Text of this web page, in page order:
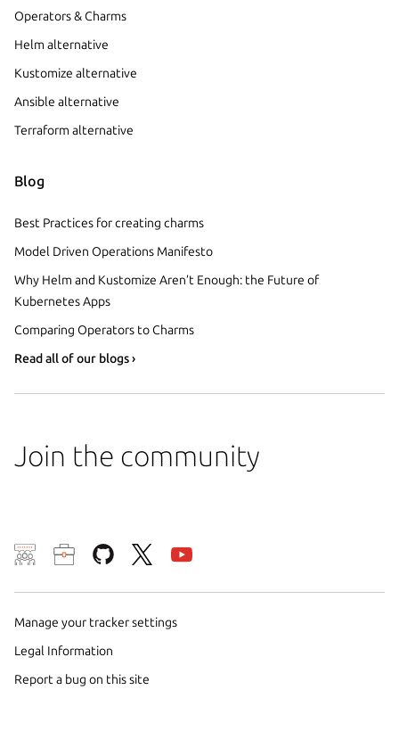
Operators & Charms
Helm alternative
Kustomize alternative
Ansible alternative
Terraform alternative
Blog
Best Practices for creating charms
Model Driven Operations Manifesto
Why Helm and Kustomize Aren’t Enough: the Future of
Kubernetes Apps
Comparing Operators to Charms
Read all of our blogs ›
Join the community
Manage your tracker settings
Legal Information
Report a bug on this site